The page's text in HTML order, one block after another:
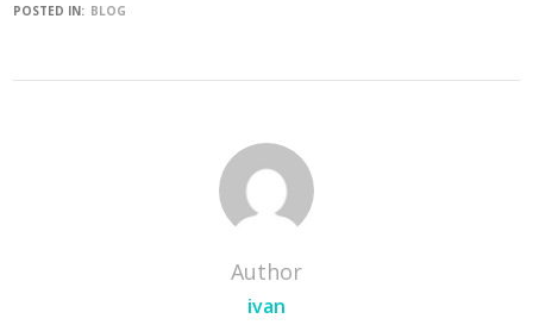
POSTED IN: BLOG
Author
ivan